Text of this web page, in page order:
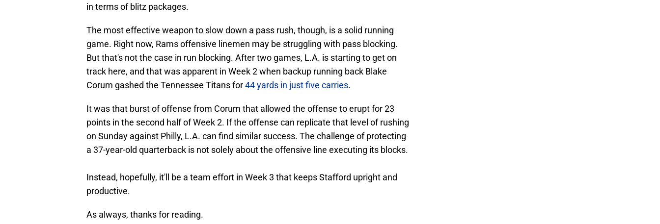
in terms of blitz packages.
The most effective weapon to slow down a pass rush, though, is a solid running
game. Right now, Rams offensive linemen may be struggling with pass blocking.
But that's not the case in run blocking. After two games, L.A. is starting to get on
track here, and that was apparent in Week 2 when backup running back Blake
Corum gashed the Tennessee Titans for44 yards in just five carries.
It was that burst of offense from Corum that allowed the offense to erupt for 23
points in the second half of Week 2. If the offense can replicate that level of rushing
on Sunday against Philly, L.A. can find similar success. The challenge of protecting
a 37-year-old quarterback is not solely about the offensive line executing its blocks.
Instead, hopefully, it'll be a team effort in Week 3 that keeps Stafford upright and
productive.
As always, thanks for reading.